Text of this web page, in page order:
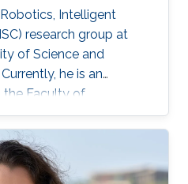
Intelligent
research group at
of Science and
he is an
the Faculty of
College of Kuwait.
the field of systems
the University of New
Defence Force